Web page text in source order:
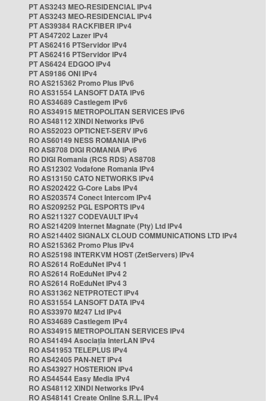
PT AS3243 MEO-RESIDENCIAL IPv4
PT AS3243 MEO-RESIDENCIAL IPv4
PT AS39384 RACKFIBER IPv4
PT AS47202 Lazer IPv4
PT AS62416 PTServidor IPv4
PT AS62416 PTServidor IPv4
PT AS6424 EDGOO IPv4
PT AS9186 ONI IPv4
RO AS215362 Promo Plus IPv6
RO AS31554 LANSOFT DATA IPv6
RO AS34689 Castlegem IPv6
RO AS34915 METROPOLITAN SERVICES IPv6
RO AS48112 XINDI Networks IPv6
RO AS52023 OPTICNET-SERV IPv6
RO AS60149 NESS ROMANIA IPv6
RO AS8708 DIGI ROMANIA IPv6
RO DIGI Romania (RCS RDS) AS8708
RO AS12302 Vodafone Romania IPv4
RO AS13150 CATO NETWORKS IPv4
RO AS202422 G-Core Labs IPv4
RO AS203574 Conect Intercom IPv4
RO AS209252 PGL ESPORTS IPv4
RO AS211327 CODEVAULT IPv4
RO AS214209 Internet Magnate (Pty) Ltd IPv4
RO AS214402 SIGNALX CLOUD COMMUNICATIONS LTD IPv4
RO AS215362 Promo Plus IPv4
RO AS25198 INTERKVM HOST (ZetServers) IPv4
RO AS2614 RoEduNet IPv4 1
RO AS2614 RoEduNet IPv4 2
RO AS2614 RoEduNet IPv4 3
RO AS31362 NETPROTECT IPv4
RO AS31554 LANSOFT DATA IPv4
RO AS33970 M247 Ltd IPv4
RO AS34689 Castlegem IPv4
RO AS34915 METROPOLITAN SERVICES IPv4
RO AS41494 Asociația InterLAN IPv4
RO AS41953 TELEPLUS IPv4
RO AS42405 PAN-NET IPv4
RO AS43927 HOSTERION IPv4
RO AS44544 Easy Media IPv4
RO AS48112 XINDI Networks IPv4
RO AS48141 Create Online S.R.L. IPv4